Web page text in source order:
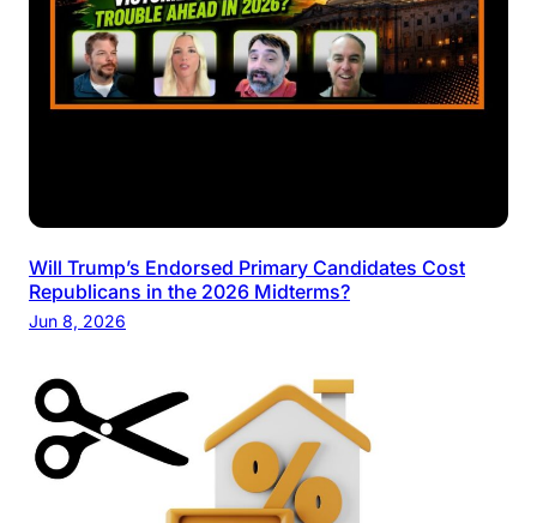
Will Trump’s Endorsed Primary Candidates Cost
Republicans in the 2026 Midterms?
Jun 8, 2026